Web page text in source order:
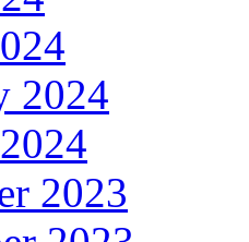
2024
2023